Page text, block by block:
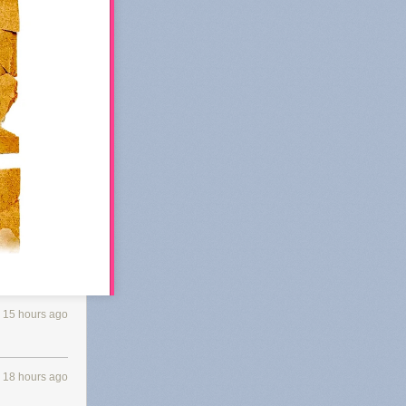
15 hours ago
18 hours ago